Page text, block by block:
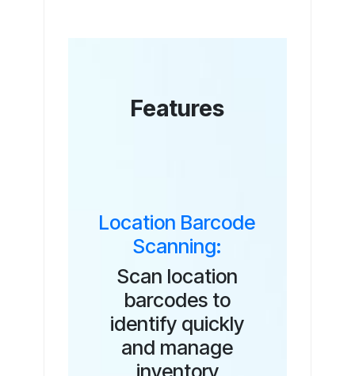
Features
Location Barcode
Scanning:
Scan location
barcodes to
identify quickly
and manage
inventory